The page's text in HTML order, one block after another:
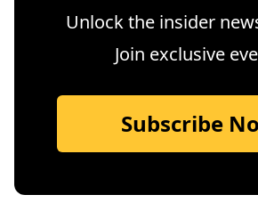
Unlock the insider
Join exclusive
Subscribe